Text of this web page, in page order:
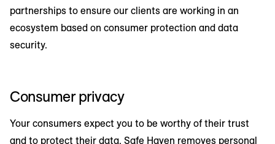
partnerships to ensure our clients are working in an
ecosystem based on consumer protection and data
security.
Consumer privacy
Your consumers expect you to be worthy of their trust
and to protect their data. Safe Haven removes personal